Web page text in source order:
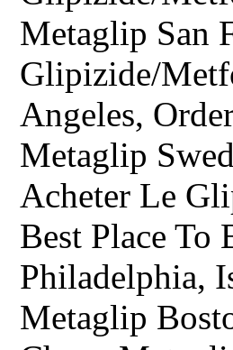
Metaglip San
Glipizide/
Angeles,
Metaglip
Acheter Le
Best Place
Philadelphia,
Metaglip